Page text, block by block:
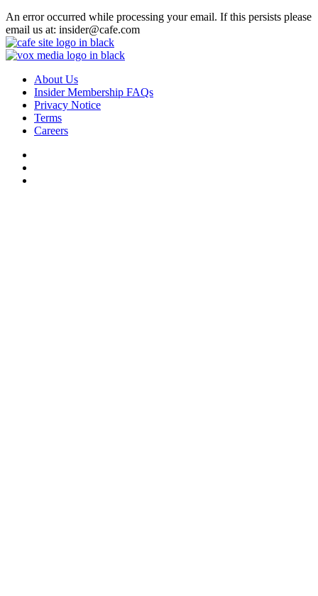
An error occurred while processing your email. If this persists please
email us at: insider@cafe.com
About Us
Insider Membership FAQs
Privacy Notice
Terms
Careers